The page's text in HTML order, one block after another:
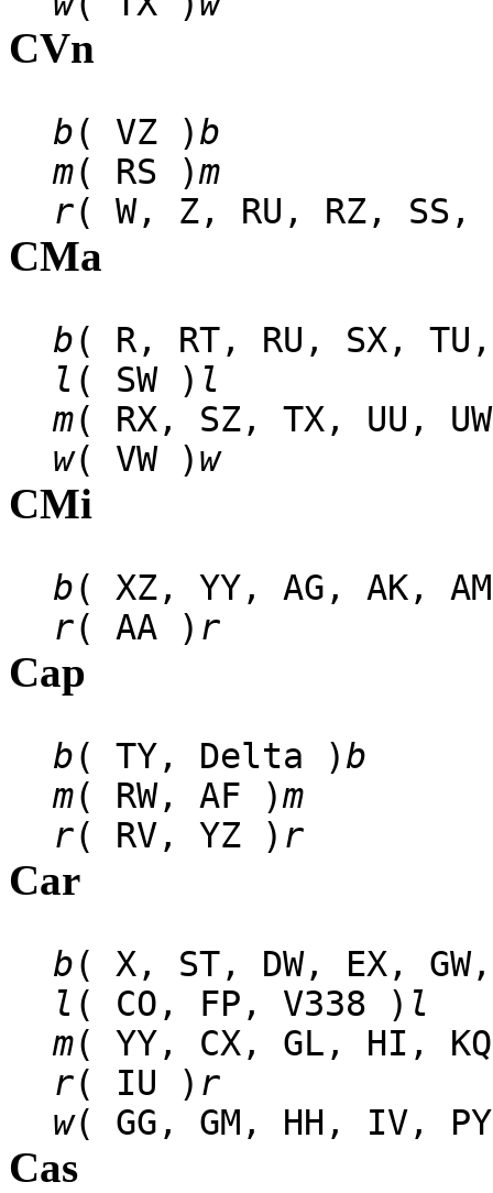
CVn
b( VZ )b
m( RS )m
r( W, Z, RU, RZ, SS,
CMa
b( R, RT, RU, SX,
l ( SW ) l
m( RX, SZ, TX, UU,
w( VW )w
CMi
b( XZ, YY, AG, AK,
r( AA ) r
Cap
b( TY, Delta )b
m( RW, AF )m
r( RV, YZ ) r
Car
b( X, ST, DW, EX,
l ( CO, FP, V338 ) l
m( YY, CX, GL, HI,
r( IU ) r
w( GG, GM, HH, IV,
Cas